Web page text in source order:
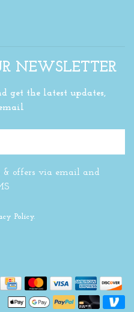
NEWSLETTER
get the latest updates,
& offers via email and
Policy.